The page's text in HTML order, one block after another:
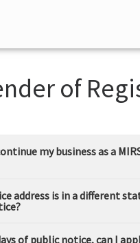
of
my business as a
address is in a different
of public notice, can I